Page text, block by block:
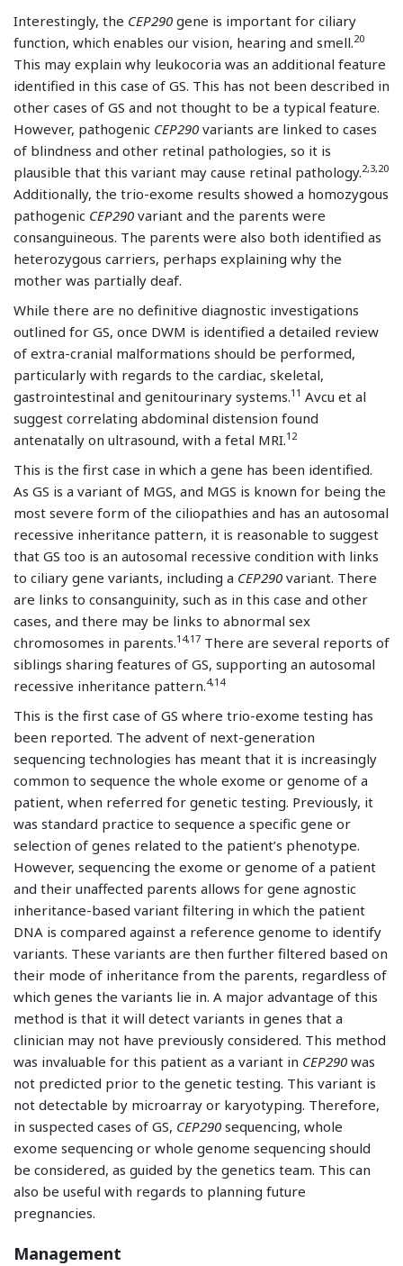
Interestingly, the CEP290 gene is important for ciliary
function, which enables our vision, hearing and smell.20
This may explain why leukocoria was an additional feature
identified in this case of GS. This has not been described in
other cases of GS and not thought to be a typical feature.
However, pathogenic CEP290 variants are linked to cases
of blindness and other retinal pathologies, so it is
plausible that this variant may cause retinal pathology.2,3,20
Additionally, the trio-exome results showed a homozygous
pathogenic CEP290 variant and the parents were
consanguineous. The parents were also both identified as
heterozygous carriers, perhaps explaining why the
mother was partially deaf.
While there are no definitive diagnostic investigations
outlined for GS, once DWM is identified a detailed review
of extra-cranial malformations should be performed,
particularly with regards to the cardiac, skeletal,
gastrointestinal and genitourinary systems.11 Avcu et al
suggest correlating abdominal distension found
antenatally on ultrasound, with a fetal MRI.12
This is the first case in which a gene has been identified.
As GS is a variant of MGS, and MGS is known for being the
most severe form of the ciliopathies and has an autosomal
recessive inheritance pattern, it is reasonable to suggest
that GS too is an autosomal recessive condition with links
to ciliary gene variants, including a CEP290 variant. There
are links to consanguinity, such as in this case and other
cases, and there may be links to abnormal sex
chromosomes in parents.14,17 There are several reports of
siblings sharing features of GS, supporting an autosomal
recessive inheritance pattern.4,14
This is the first case of GS where trio-exome testing has
been reported. The advent of next-generation
sequencing technologies has meant that it is increasingly
common to sequence the whole exome or genome of a
patient, when referred for genetic testing. Previously, it
was standard practice to sequence a specific gene or
selection of genes related to the patient’s phenotype.
However, sequencing the exome or genome of a patient
and their unaffected parents allows for gene agnostic
inheritance-based variant filtering in which the patient
DNA is compared against a reference genome to identify
variants. These variants are then further filtered based on
their mode of inheritance from the parents, regardless of
which genes the variants lie in. A major advantage of this
method is that it will detect variants in genes that a
clinician may not have previously considered. This method
was invaluable for this patient as a variant in CEP290 was
not predicted prior to the genetic testing. This variant is
not detectable by microarray or karyotyping. Therefore,
in suspected cases of GS, CEP290 sequencing, whole
exome sequencing or whole genome sequencing should
be considered, as guided by the genetics team. This can
also be useful with regards to planning future
pregnancies.
Management